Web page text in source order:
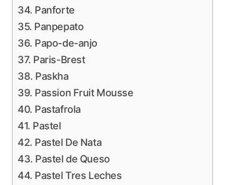
34. Panforte
35. Panpepato
36. Papo-de-anjo
37. Paris-Brest
38. Paskha
39. Passion Fruit Mousse
40. Pastafrola
41. Pastel
42. Pastel De Nata
43. Pastel de Queso
44. Pastel Tres Leches